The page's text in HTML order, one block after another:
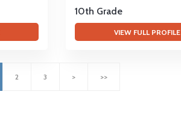
10th Grade
VIEW FULL PROFILE
2 3 > >>